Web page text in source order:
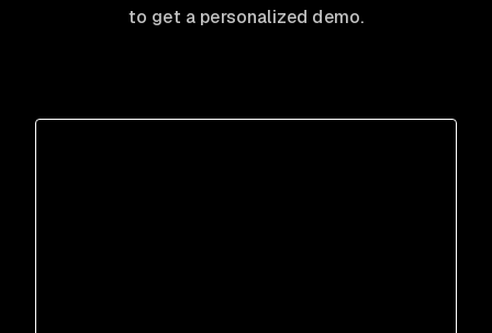
to get a personalized demo.